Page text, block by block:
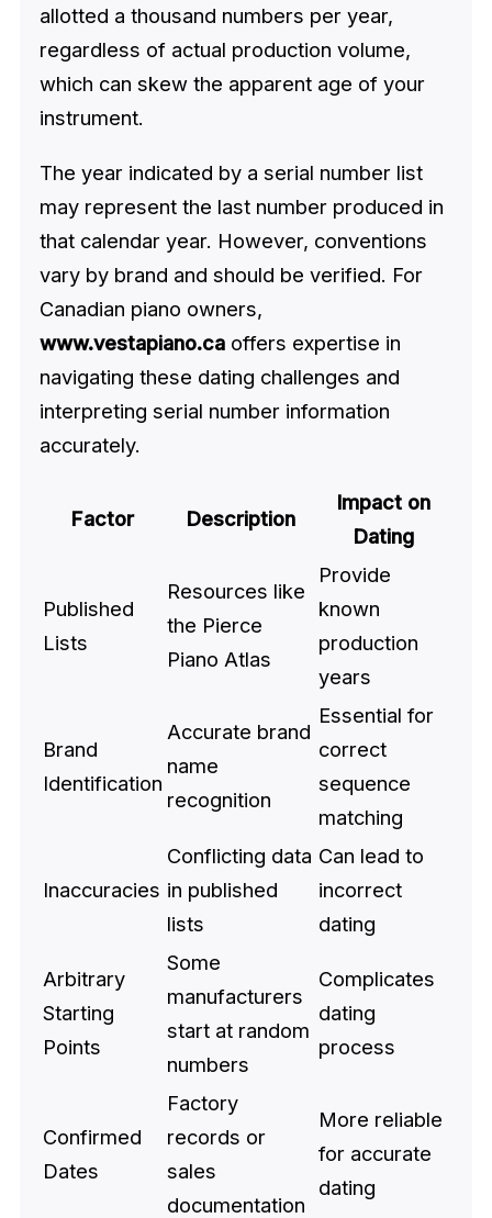
allotted a thousand numbers per year,
regardless of actual production volume,
which can skew the apparent age of your
instrument.
The year indicated by a serial number list
may represent the last number produced in
that calendar year. However, conventions
vary by brand and should be verified. For
Canadian piano owners,
www.vestapiano.ca offers expertise in
navigating these dating challenges and
interpreting serial number information
accurately.
Factor Description
Impact on
Dating
Published
Lists
Resources like
the Pierce
Piano Atlas
Provide
known
production
years
Brand
Identification
Accurate brand
name
recognition
Essential for
correct
sequence
matching
Inaccuracies
Conflicting data
in published
lists
Can lead to
incorrect
dating
Arbitrary
Starting
Points
Some
manufacturers
start at random
numbers
Complicates
dating
process
Confirmed
Dates
Factory
records or
sales
documentation
More reliable
for accurate
dating